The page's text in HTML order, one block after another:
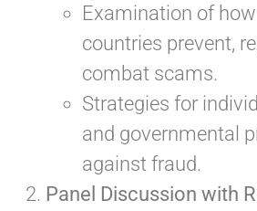
Examination of
countries prevent,
combat scams.
Strategies for
and governmental
against fraud.
Panel Discussion with